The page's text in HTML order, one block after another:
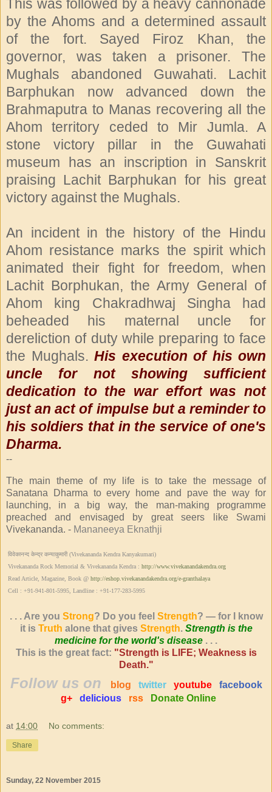
This was followed by a heavy cannonade
by the Ahoms and a determined assault
of the fort. Sayed Firoz Khan, the
governor, was taken a prisoner. The
Mughals abandoned Guwahati. Lachit
Barphukan now advanced down the
Brahmaputra to Manas recovering all the
Ahom territory ceded to Mir Jumla. A
stone victory pillar in the Guwahati
museum has an inscription in Sanskrit
praising Lachit Barphukan for his great
victory against the Mughals.
An incident in the history of the Hindu
Ahom resistance marks the spirit which
animated their fight for freedom, when
Lachit Borphukan, the Army General of
Ahom king Chakradhwaj Singha had
beheaded his maternal uncle for
dereliction of duty while preparing to face
the Mughals. His execution of his own
uncle for not showing sufficient
dedication to the war effort was not
just an act of impulse but a reminder to
his soldiers that in the service of one's
Dharma.
--
The main theme of my life is to take the message of
Sanatana Dharma to every home and pave the way for
launching, in a big way, the man-making programme
preached and envisaged by great seers like Swami
Vivekananda. - Mananeeya Eknathji
विवेकानन्द केन्द्र कन्याकुमारी (Vivekananda Kendra Kanyakumari)
Vivekananda Rock Memorial & Vivekananda Kendra : http://www.vivekanandakendra.org
Read Article, Magazine, Book @ http://eshop.vivekanandakendra.org/e-granthalaya
Cell : +91-941-801-5995, Landline : +91-177-283-5995
. . . Are you Strong? Do you feel Strength? — for I know
it is Truth alone that gives Strength. Strength is the
medicine for the world's disease . . .
This is the great fact: "Strength is LIFE; Weakness is
Death."
Follow us on blog twitter youtube
facebook
g+
delicious rss Donate Online
at 14:00 No comments:
Share
Sunday, 22 November 2015